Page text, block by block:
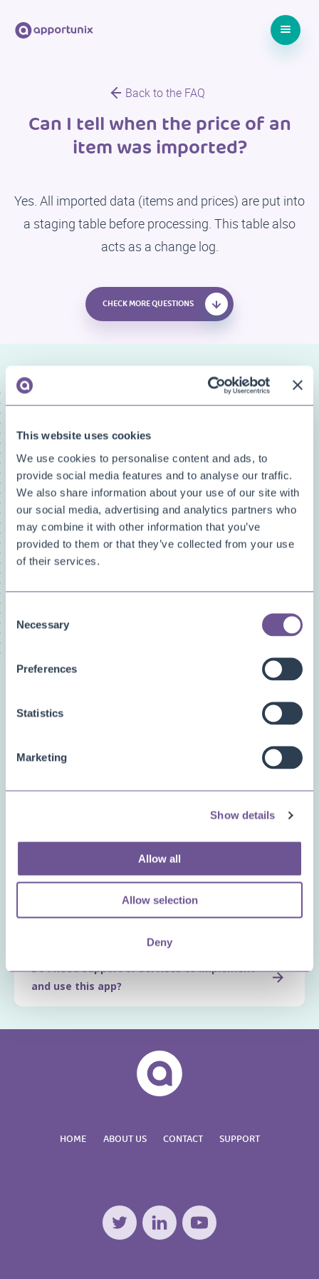
This website uses cookies
We use cookies to personalise content and ads, to
provide social media features and to analyse our traffic.
We also share information about your use of our site with
our social media, advertising and analytics partners who
may combine it with other information that you’ve
provided to them or that they’ve collected from your use
of their services.
Selection
Necessary
Preferences
Statistics
Marketing
Show details
Allow all
Allow selection
Deny
Back to the FAQ
Can I tell when the price of an
item was imported?
Yes. All imported data (items and prices) are put into
a staging table before processing. This table also
acts as a change log.
CHECK MORE QUESTIONS
Show all
Custom Fields
Document Archive
Document Creator
Document Mail Queue
General
Inventory Availability Indicators
PDF Merge
What is the purpose of the “manual price”
Is the item/price import able to handle
graduated scales?
What if I don’t like the app?
Do I need support or services to implement
and use this app?
HOME ABOUT US CONTACT SUPPORT
Twitter LinkedIn YouTube